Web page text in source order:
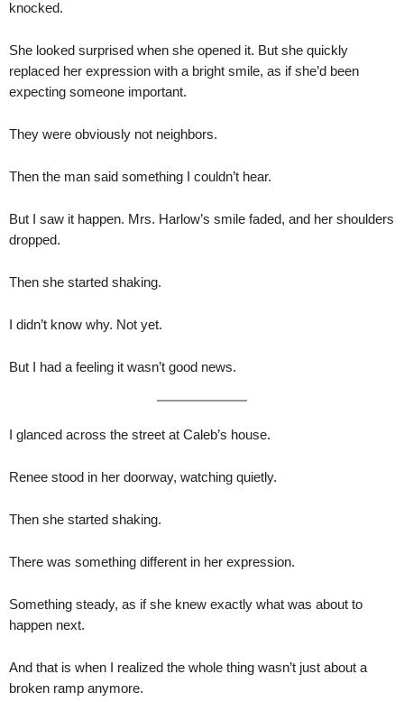
knocked.
She looked surprised when she opened it. But she quickly
replaced her expression with a bright smile, as if she’d been
expecting someone important.
They were obviously not neighbors.
Then the man said something I couldn’t hear.
But I saw it happen. Mrs. Harlow’s smile faded, and her shoulders
dropped.
Then she started shaking.
I didn’t know why. Not yet.
But I had a feeling it wasn’t good news.
I glanced across the street at Caleb’s house.
Renee stood in her doorway, watching quietly.
Then she started shaking.
There was something different in her expression.
Something steady, as if she knew exactly what was about to
happen next.
And that is when I realized the whole thing wasn’t just about a
broken ramp anymore.